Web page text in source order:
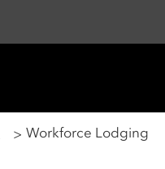
Workforce Lodging